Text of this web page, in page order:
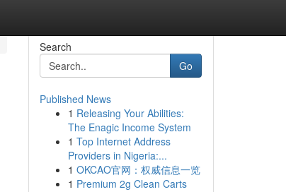
Search
Go
Published News
1 Releasing Your Abilities:
The Enagic Income System
1 Top Internet Address
Providers in Nigeria:...
1 OKCAO官网：权威信息一览
1 Premium 2g Clean Carts